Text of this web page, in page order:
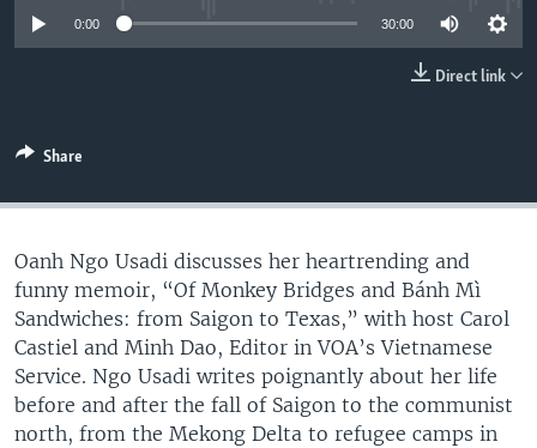
UP FRONT
0:00 30:00
Direct link
Share
Oanh Ngo Usadi discusses her heartrending and
funny memoir, “Of Monkey Bridges and Bánh Mì
Sandwiches: from Saigon to Texas,” with host Carol
Castiel and Minh Dao, Editor in VOA’s Vietnamese
Service. Ngo Usadi writes poignantly about her life
before and after the fall of Saigon to the communist
north, from the Mekong Delta to refugee camps in